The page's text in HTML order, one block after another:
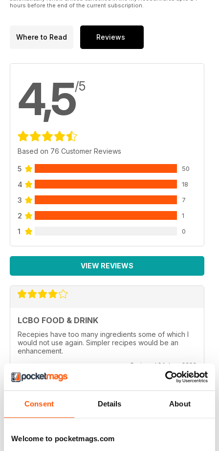
Consent Details About
Welcome to pocketmags.com
hours before the end of the current subscription.
Where to Read Reviews
4,5/5
Based on 76 Customer Reviews
5 50
4 18
3 7
2 1
1 0
VIEW REVIEWS
LCBO FOOD & DRINK
Recepies have too many ingredients some of which I
would not use again. Simpler recipes would be an
enhancement.
Reviewed 24 June 2026
LCBO FOOD & DRINK